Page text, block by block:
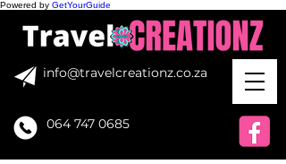
Powered by GetYourGuide
info@travelcreationz.co.za
064 747 0685